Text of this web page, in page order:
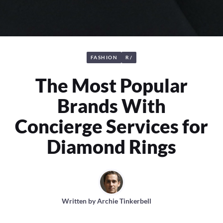
FASHION R/
The Most Popular
Brands With
Concierge Services for
Diamond Rings
Written byArchie Tinkerbell